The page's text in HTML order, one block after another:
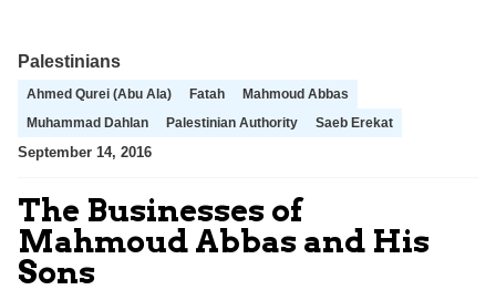
Palestinians
Ahmed Qurei (Abu Ala) Fatah
Mahmoud Abbas
Muhammad Dahlan
Palestinian Authority Saeb Erekat
September 14, 2016
The Businesses of
Mahmoud Abbas and His
Sons